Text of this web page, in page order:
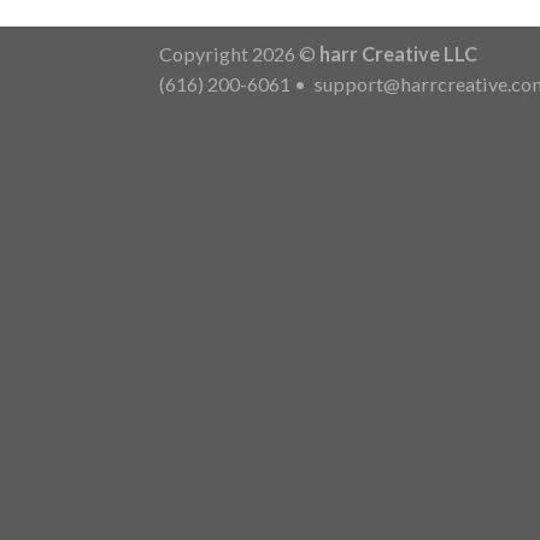
Copyright 2026 © harr Creative LLC
(616) 200-6061 •